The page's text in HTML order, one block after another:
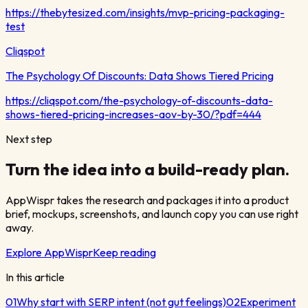
https://thebytesized.com/insights/mvp-pricing-packaging-
test
Cliqspot
The Psychology Of Discounts: Data Shows Tiered Pricing
https://cliqspot.com/the-psychology-of-discounts-data-
shows-tiered-pricing-increases-aov-by-30/?pdf=444
Next step
Turn the idea into a build-ready plan.
AppWispr takes the research and packages it into a product
brief, mockups, screenshots, and launch copy you can use right
away.
Explore AppWisprKeep reading
In this article
01Why start with SERP intent (not gut feelings)02Experiment